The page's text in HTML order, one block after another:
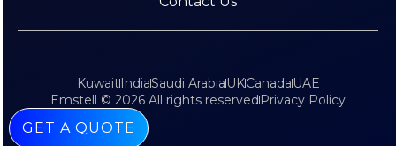
Emstell © 2026 All rights reserved Privacy Policy
KuwaitIndiaSaudi ArabiaUKCanadaUAE
GET A QUOTE